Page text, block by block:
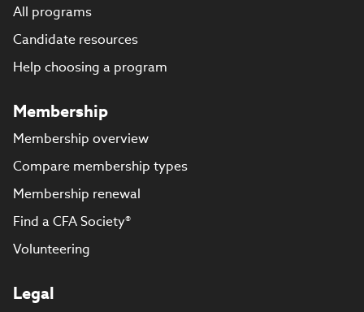
All programs
Candidate resources
Help choosing a program
Membership
Membership overview
Compare membership types
Membership renewal
Find a CFA Society®
Volunteering
Legal